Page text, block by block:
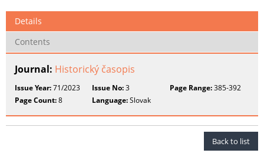
Details
Contents
Journal: Historický časopis
Issue Year:71/2023 Issue No:3 Page Range:385-392
Page Count:8 Language:Slovak
Back to list